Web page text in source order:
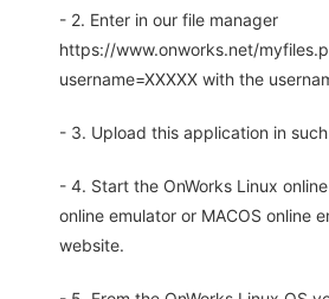
- 2. Enter in our file manager
https://www.onworks.net/
username=XXXXX with the
- 3. Upload this application in
- 4. Start the OnWorks Linux
online emulator or MACOS online
website.